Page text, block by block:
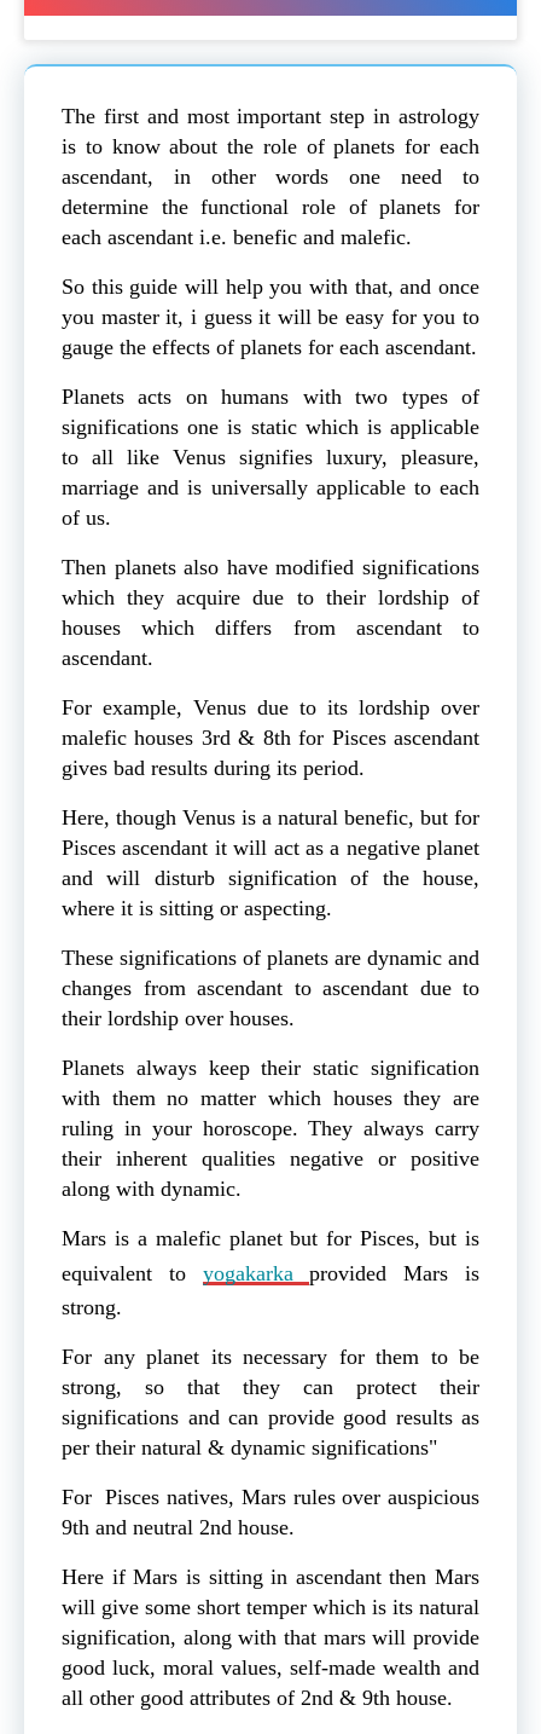
The first and most important step in astrology
is to know about the role of planets for each
ascendant, in other words one need to
determine the functional role of planets for
each ascendant i.e. benefic and malefic.
So this guide will help you with that, and once
you master it, i guess it will be easy for you to
gauge the effects of planets for each ascendant.
Planets acts on humans with two types of
significations one is static which is applicable
to all like Venus signifies luxury, pleasure,
marriage and is universally applicable to each
of us.
Then planets also have modified significations
which they acquire due to their lordship of
houses which differs from ascendant to
ascendant.
For example, Venus due to its lordship over
malefic houses 3rd & 8th for Pisces ascendant
gives bad results during its period.
Here, though Venus is a natural benefic, but for
Pisces ascendant it will act as a negative planet
and will disturb signification of the house,
where it is sitting or aspecting.
These significations of planets are dynamic and
changes from ascendant to ascendant due to
their lordship over houses.
Planets always keep their static signification
with them no matter which houses they are
ruling in your horoscope. They always carry
their inherent qualities negative or positive
along with dynamic.
Mars is a malefic planet but for Pisces, but is
equivalent to yogakarkaprovided Mars is
strong.
For any planet its necessary for them to be
strong, so that they can protect their
significations and can provide good results as
per their natural & dynamic significations"
For Pisces natives, Mars rules over auspicious
9th and neutral 2nd house.
Here if Mars is sitting in ascendant then Mars
will give some short temper which is its natural
signification, along with that mars will provide
good luck, moral values, self-made wealth and
all other good attributes of 2nd & 9th house.